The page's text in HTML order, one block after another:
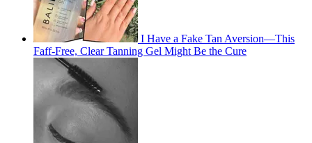
I Have a Fake Tan Aversion—This
Faff-Free, Clear Tanning Gel Might Be the Cure